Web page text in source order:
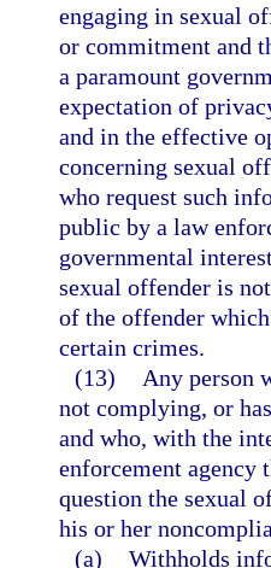
engaging in sexual
or commitment and
a paramount
expectation of
and in the effective
concerning sexual
who request such
public by a law
governmental
sexual offender is
of the offender
certain crimes.
(13)
Any person
not complying, or
and who, with the
enforcement agency
question the sexual
his or her
(a) Withholds